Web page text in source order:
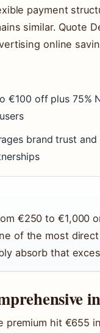
payment
similar. Quote
online
€100 off plus 75%
brand trust
€250 to €1,000
of the most
absorb that
premium hit